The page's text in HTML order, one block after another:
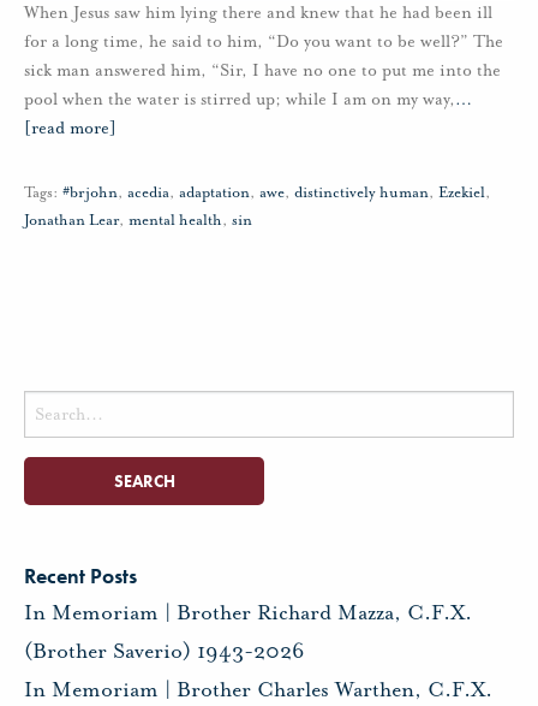
When Jesus saw him lying there and knew that he had been ill
for a long time, he said to him, “Do you want to be well?” The
sick man answered him, “Sir, I have no one to put me into the
pool when the water is stirred up; while I am on my way,…
[read more]
Tags: #brjohn, acedia, adaptation, awe, distinctively human, Ezekiel,
Jonathan Lear, mental health, sin
Search
for:
Recent Posts
In Memoriam | Brother Richard Mazza, C.F.X.
(Brother Saverio) 1943-2026
In Memoriam | Brother Charles Warthen, C.F.X.